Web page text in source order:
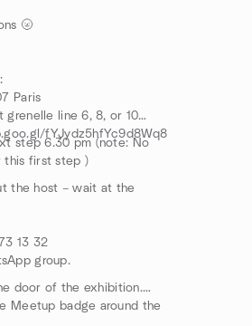
🌝
Paris
grenelle line 6, 8, or 10
fYJydz5hfYc9d8Wq8
step 6.30 pm (note: No
this first step )
the host – wait at the
13 32
group.
door of the exhibition.
Meetup badge around the